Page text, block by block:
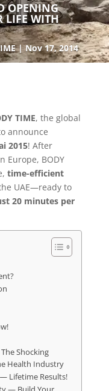
OPENING
LIFE WITH
Nov 17, 2014
TIME, the global
announce
2015! After
Europe, BODY
time-efficient
UAE—ready to
20 minutes per
Shocking
Health Industry
Lifetime Results!